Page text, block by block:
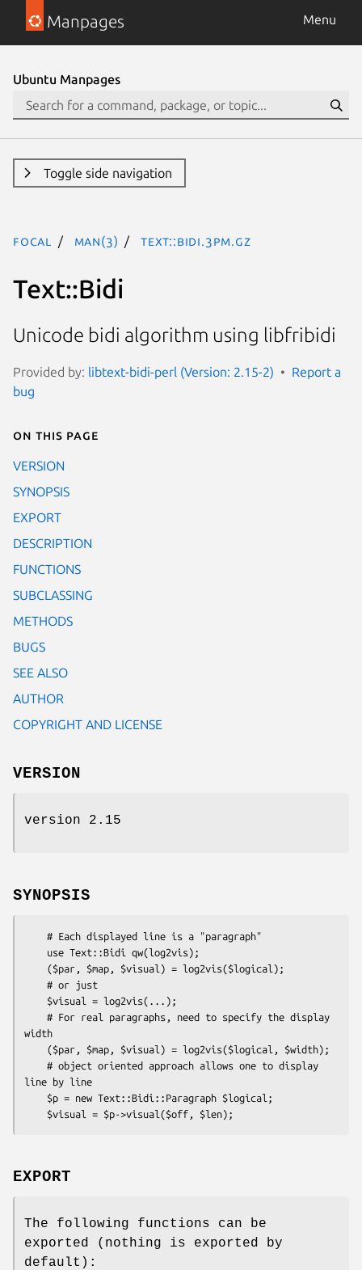
Manpages Menu
Ubuntu Manpages
Toggle side navigation
focal man(3) Text::Bidi.3pm.gz
Text::Bidi
Unicode bidi algorithm using libfribidi
Provided by: libtext-bidi-perl (Version: 2.15-2)
Report a
bug
On this page
VERSION
SYNOPSIS
EXPORT
DESCRIPTION
FUNCTIONS
SUBCLASSING
METHODS
BUGS
SEE ALSO
AUTHOR
COPYRIGHT AND LICENSE
VERSION
version 2.15
SYNOPSIS
width
line by line
EXPORT
The following functions can be
exported (nothing is exported by
default):